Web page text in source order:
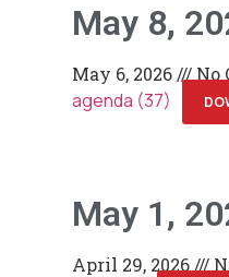
May 8,
May 6, 2026 No
agenda (37)
May 1,
April 29, 2026